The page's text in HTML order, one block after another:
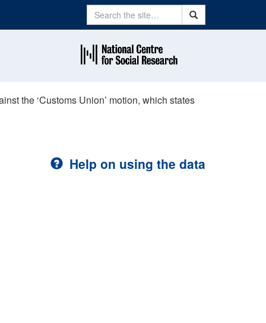
Search Search
the ‘Customs Union’ motion, which states
Help on using the data